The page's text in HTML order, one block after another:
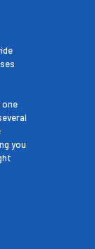
one
you